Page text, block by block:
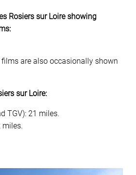
Rosiers sur Loire showing
are also occasionally shown
sur Loire:
TGV): 21 miles.
miles.